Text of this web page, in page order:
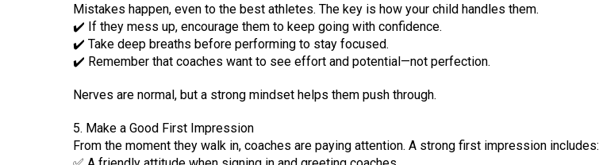
Mistakes happen, even to the best athletes. The key is how your child handles them.
✔️ If they mess up, encourage them to keep going with confidence.
✔️ Take deep breaths before performing to stay focused.
✔️ Remember that coaches want to see effort and potential—not perfection.
Nerves are normal, but a strong mindset helps them push through.
5. Make a Good First Impression
From the moment they walk in, coaches are paying attention. A strong first impression includes: